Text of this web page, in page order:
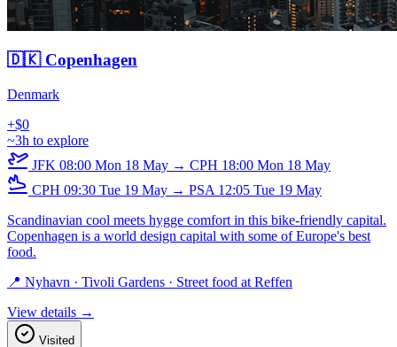
🇩🇰 Copenhagen
Denmark
+$0
~3h to explore
JFK 08:00 Mon 18 May → CPH 18:00 Mon 18 May
CPH 09:30 Tue 19 May → PSA 12:05 Tue 19 May
Scandinavian cool meets hygge comfort in this bike-friendly capital.
Copenhagen is a world design capital with some of Europe's best
food.
📍 Nyhavn · Tivoli Gardens · Street food at Reffen
View details →
Visited